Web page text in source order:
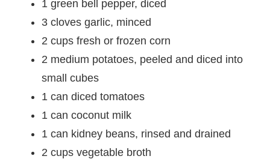
1 green bell pepper, diced
3 cloves garlic, minced
2 cups fresh or frozen corn
2 medium potatoes, peeled and diced into
small cubes
1 can diced tomatoes
1 can coconut milk
1 can kidney beans, rinsed and drained
2 cups vegetable broth